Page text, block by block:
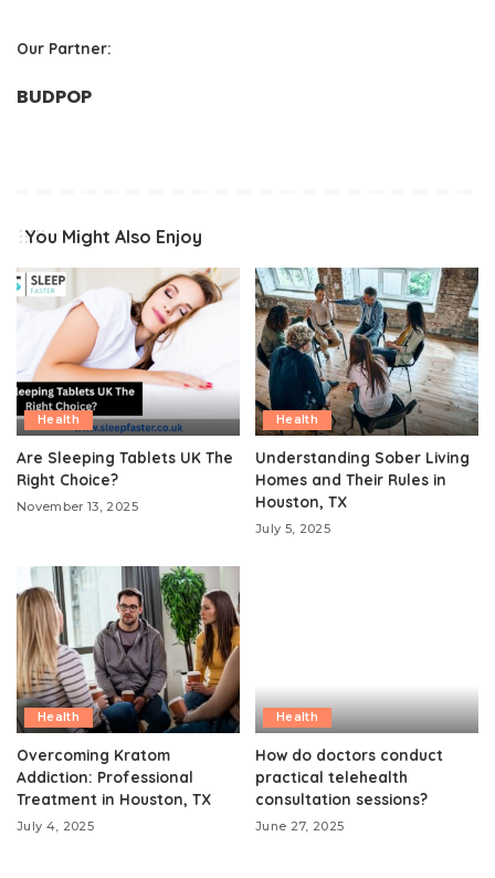
Our Partner:
BUDPOP
You Might Also Enjoy
Health
Are Sleeping Tablets UK The
Right Choice?
November 13, 2025
Health
Understanding Sober Living
Homes and Their Rules in
Houston, TX
July 5, 2025
Health
Overcoming Kratom
Addiction: Professional
Treatment in Houston, TX
July 4, 2025
Health
How do doctors conduct
practical telehealth
consultation sessions?
June 27, 2025